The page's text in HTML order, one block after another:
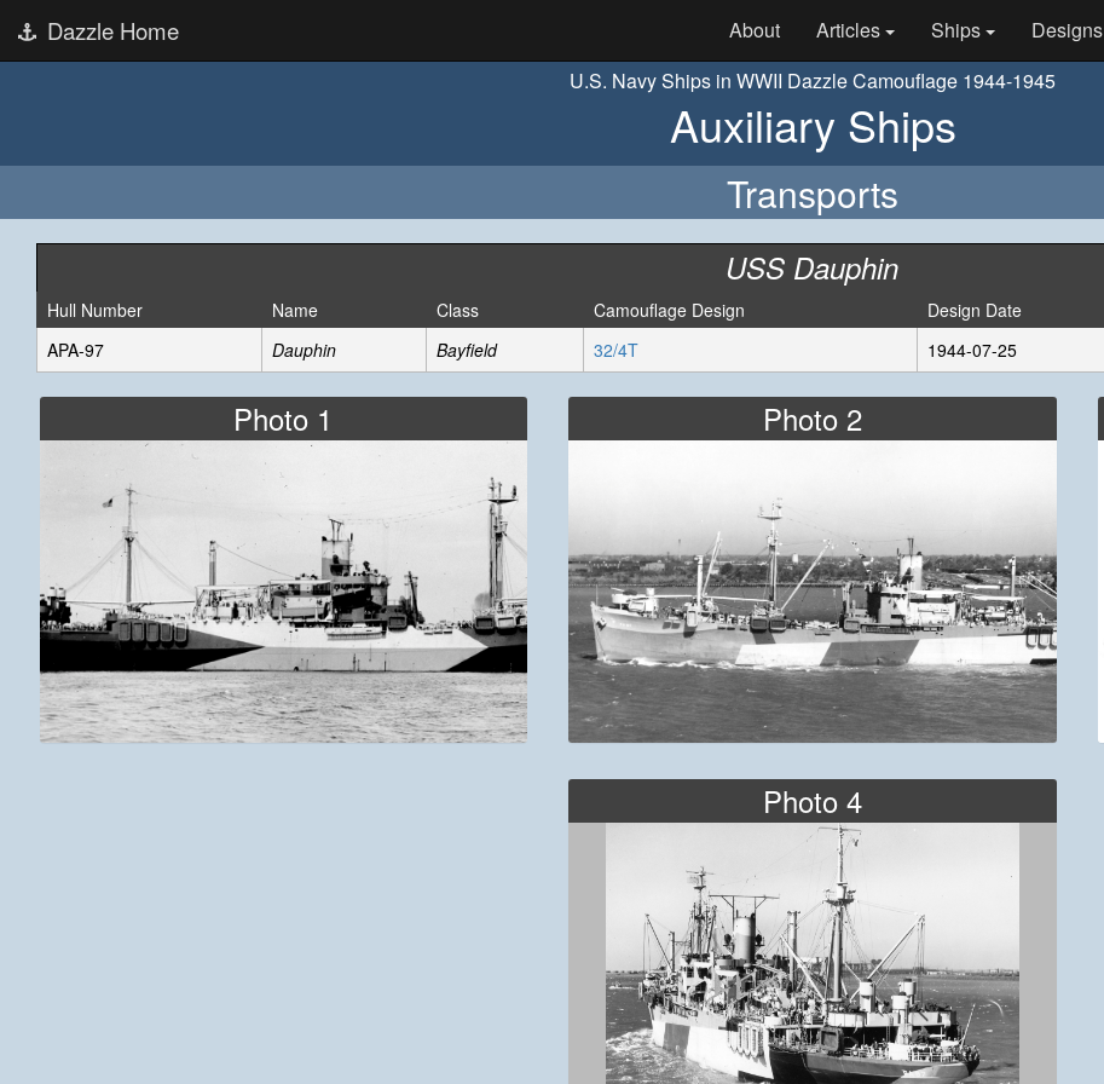
Dazzle Home About Articles Ships Designs
U.S. Navy Ships in WWII Dazzle Camouflage 1944-1945
Auxiliary Ships
Transports
USS Dauphin
Hull Number Name Class Camouflage Design Design Date
APA-97
Dauphin Bayfield 32/4T 1944-07-25
Photo 1 Photo 2
Photo 4